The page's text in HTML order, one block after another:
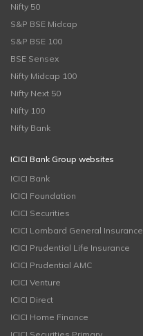
Nifty 50
S&P BSE Midcap
S&P BSE 100
BSE Sensex
Nifty Midcap 100
Nifty Next 50
Nifty 100
Nifty Bank
ICICI Bank Group websites
ICICI Bank
ICICI Foundation
ICICI Securities
ICICI Lombard General Insurance
ICICI Prudential Life Insurance
ICICI Prudential AMC
ICICI Venture
ICICI Direct
ICICI Home Finance